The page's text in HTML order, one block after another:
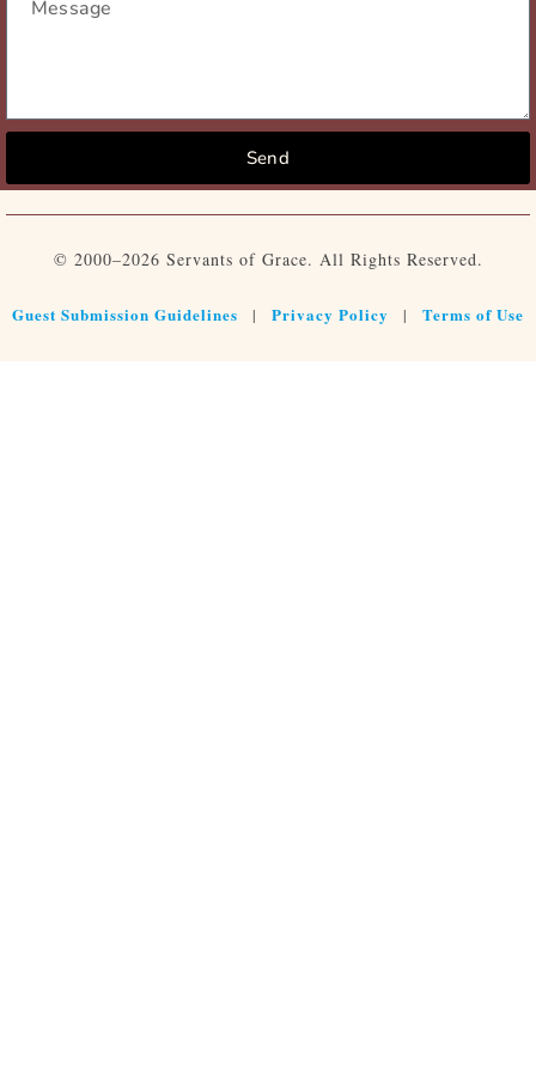
Send
© 2000–2026 Servants of Grace. All Rights Reserved.
Guest Submission Guidelines | Privacy Policy | Terms of Use